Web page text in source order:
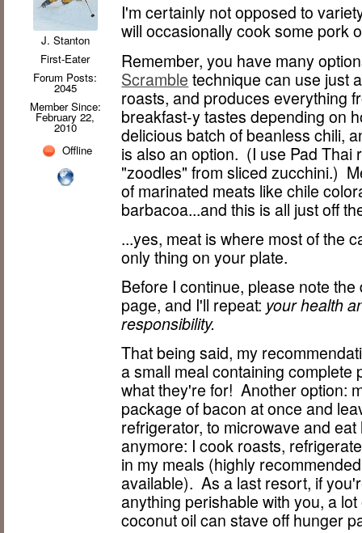
J. Stanton
First-Eater
Forum Posts:
2045
Member Since:
February 22,
2010
Offline
I'm certainly not opposed to
will occasionally cook some pork
Remember, you have many
Scramble technique can use just
roasts, and produces everything
breakfast-y tastes depending on
delicious batch of beanless chili,
is also an option. (I use Pad Thai
"zoodles" from sliced zucchini.)
of marinated meats like chile
barbacoa...and this is all just off
...yes, meat is where most of the
only thing on your plate.
Before I continue, please note
page, and I'll repeat: your health
responsibility.
That being said, my
a small meal containing
what they're for! Another option:
package of bacon at once and
refrigerator, to microwave and
anymore: I cook roasts,
in my meals (highly
available). As a last resort, if
anything perishable with you, a
coconut oil can stave off hunger